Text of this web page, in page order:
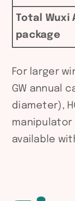
Total Wuxi
package
For larger
GW annual
diameter),
available